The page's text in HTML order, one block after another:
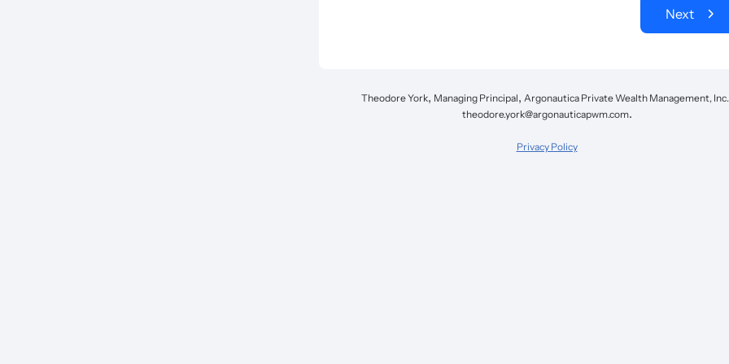
Next
Theodore York, Managing Principal, Argonautica Private Wealth Management, Inc.
theodore.york@argonauticapwm.com.
Privacy Policy